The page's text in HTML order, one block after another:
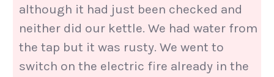
although it had just been checked and
neither did our kettle. We had water from
the tap but it was rusty. We went to
switch on the electric fire already in the